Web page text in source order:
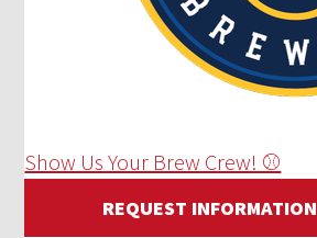
Show Us Your Brew Crew! ⚾
REQUEST INFORMATION